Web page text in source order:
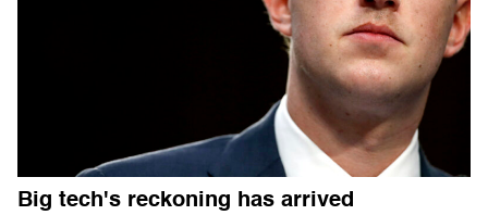
Big tech's reckoning has arrived